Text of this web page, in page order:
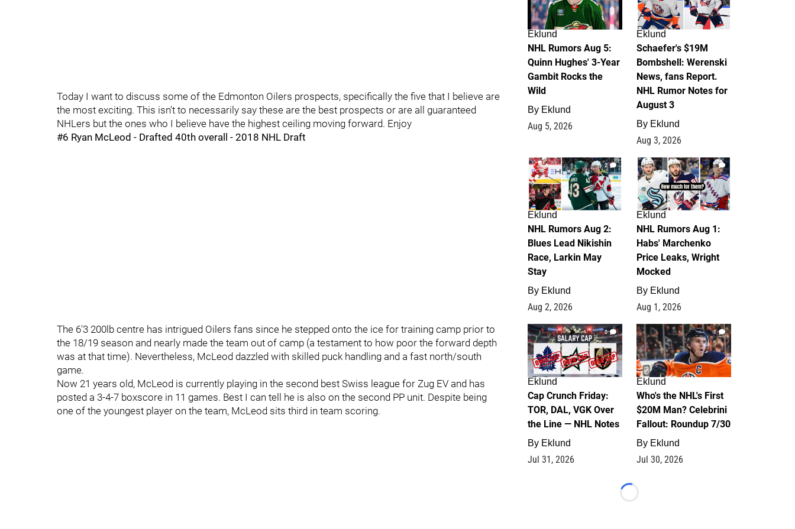
Today I want to discuss some of the Edmonton Oilers prospects, specifically the five that I believe are
the most exciting. This isn't to necessarily say these are the best prospects or are all guaranteed
NHLers but the ones who I believe have the highest ceiling moving forward. Enjoy
#6 Ryan McLeod - Drafted 40th overall - 2018 NHL Draft
The 6'3 200lb centre has intrigued Oilers fans since he stepped onto the ice for training camp prior to
the 18/19 season and nearly made the team out of camp (a testament to how poor the forward depth
was at that time). Nevertheless, McLeod dazzled with skilled puck handling and a fast north/south
game.
Now 21 years old, McLeod is currently playing in the second best Swiss league for Zug EV and has
posted a 3-4-7 boxscore in 11 games. Best I can tell he is also on the second PP unit. Despite being
one of the youngest player on the team, McLeod sits third in team scoring.
Eklund
NHL Rumors Aug 5:
Quinn Hughes' 3-Year
Gambit Rocks the
Wild
By Eklund
Aug 5, 2026
Eklund
Schaefer's $19M
Bombshell: Werenski
News, fans Report.
NHL Rumor Notes for
August 3
By Eklund
Aug 3, 2026
2
Eklund
NHL Rumors Aug 2:
Blues Lead Nikishin
Race, Larkin May
Stay
By Eklund
Aug 2, 2026
1
Eklund
NHL Rumors Aug 1:
Habs' Marchenko
Price Leaks, Wright
Mocked
By Eklund
Aug 1, 2026
0
Eklund
Cap Crunch Friday:
TOR, DAL, VGK Over
the Line — NHL Notes
By Eklund
Jul 31, 2026
1
Eklund
Who's the NHL's First
$20M Man? Celebrini
Fallout: Roundup 7/30
By Eklund
Jul 30, 2026
Loading...